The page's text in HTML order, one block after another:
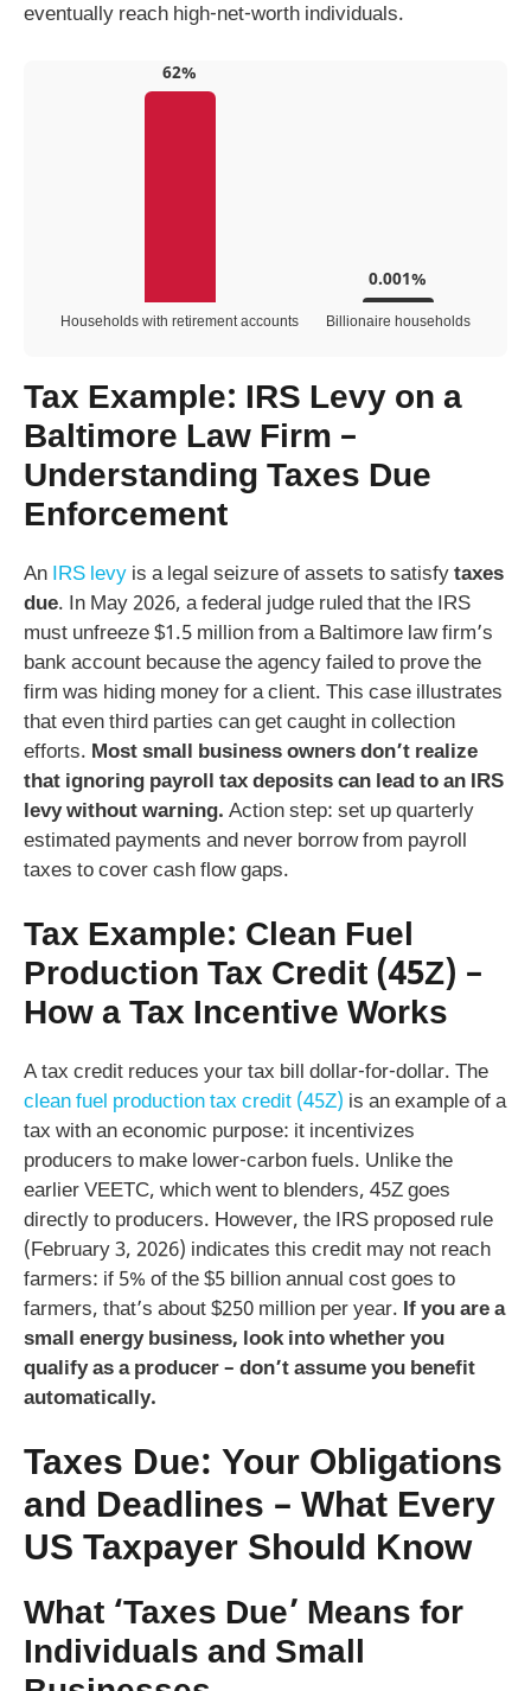
eventually reach high-net-worth individuals.
62%
Households with retirement accounts
0.001%
Billionaire households
Tax Example: IRS Levy on a
Baltimore Law Firm –
Understanding Taxes Due
Enforcement
An IRS levy is a legal seizure of assets to satisfytaxes
due. In May 2026, a federal judge ruled that the IRS
must unfreeze $1.5 million from a Baltimore law firm’s
bank account because the agency failed to prove the
firm was hiding money for a client. This case illustrates
that even third parties can get caught in collection
efforts. Most small business owners don’t realize
that ignoring payroll tax deposits can lead to an IRS
levy without warning. Action step: set up quarterly
estimated payments and never borrow from payroll
taxes to cover cash flow gaps.
Tax Example: Clean Fuel
Production Tax Credit (45Z) –
How a Tax Incentive Works
A tax credit reduces your tax bill dollar-for-dollar. The
clean fuel production tax credit (45Z) is an example of a
tax with an economic purpose: it incentivizes
producers to make lower-carbon fuels. Unlike the
earlier VEETC, which went to blenders, 45Z goes
directly to producers. However, the IRS proposed rule
(February 3, 2026) indicates this credit may not reach
farmers: if 5% of the $5 billion annual cost goes to
farmers, that’s about $250 million per year. If you are a
small energy business, look into whether you
qualify as a producer – don’t assume you benefit
automatically.
Taxes Due: Your Obligations
and Deadlines – What Every
US Taxpayer Should Know
What ‘Taxes Due’ Means for
Individuals and Small